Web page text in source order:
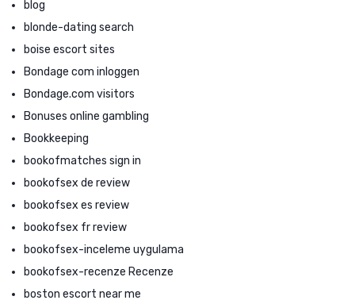
blog
blonde-dating search
boise escort sites
Bondage com inloggen
Bondage.com visitors
Bonuses online gambling
Bookkeeping
bookofmatches sign in
bookofsex de review
bookofsex es review
bookofsex fr review
bookofsex-inceleme uygulama
bookofsex-recenze Recenze
boston escort near me